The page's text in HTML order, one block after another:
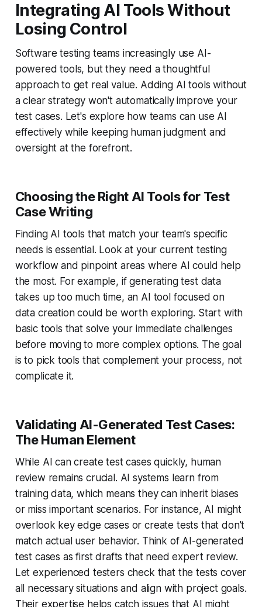
Integrating AI Tools Without
Losing Control
Software testing teams increasingly use AI-
powered tools, but they need a thoughtful
approach to get real value. Adding AI tools without
a clear strategy won't automatically improve your
test cases. Let's explore how teams can use AI
effectively while keeping human judgment and
oversight at the forefront.
Choosing the Right AI Tools for Test
Case Writing
Finding AI tools that match your team's specific
needs is essential. Look at your current testing
workflow and pinpoint areas where AI could help
the most. For example, if generating test data
takes up too much time, an AI tool focused on
data creation could be worth exploring. Start with
basic tools that solve your immediate challenges
before moving to more complex options. The goal
is to pick tools that complement your process, not
complicate it.
Validating AI-Generated Test Cases:
The Human Element
While AI can create test cases quickly, human
review remains crucial. AI systems learn from
training data, which means they can inherit biases
or miss important scenarios. For instance, AI might
overlook key edge cases or create tests that don't
match actual user behavior. Think of AI-generated
test cases as first drafts that need expert review.
Let experienced testers check that the tests cover
all necessary situations and align with project goals.
Their expertise helps catch issues that AI might